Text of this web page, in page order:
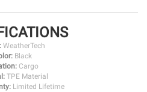
WeatherTech
Black
Cargo
TPE Material
Limited Lifetime